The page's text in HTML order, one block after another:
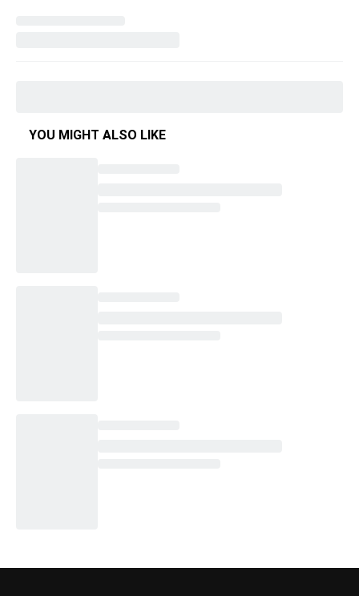
YOU MIGHT ALSO LIKE